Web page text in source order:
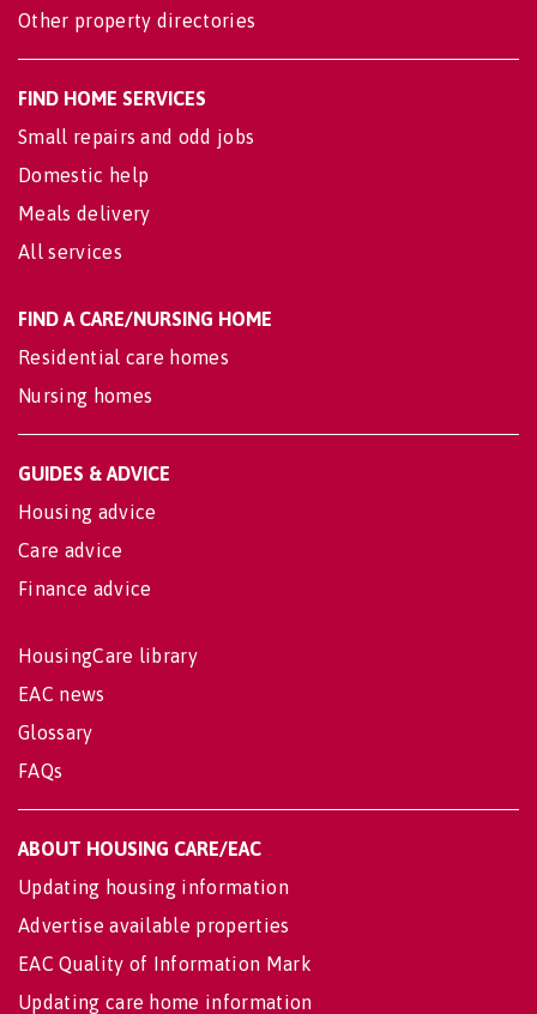
Other property directories
FIND HOME SERVICES
Small repairs and odd jobs
Domestic help
Meals delivery
All services
FIND A CARE/NURSING HOME
Residential care homes
Nursing homes
GUIDES & ADVICE
Housing advice
Care advice
Finance advice
HousingCare library
EAC news
Glossary
FAQs
ABOUT HOUSING CARE/EAC
Updating housing information
Advertise available properties
EAC Quality of Information Mark
Updating care home information